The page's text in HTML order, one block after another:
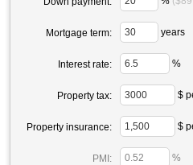
Mortgage term: years
Interest rate: %
Property tax: $
Property insurance: $
PMI: %